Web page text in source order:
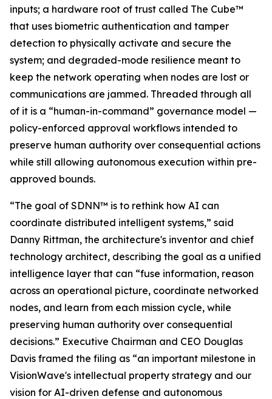
inputs; a hardware root of trust called The Cube™
that uses biometric authentication and tamper
detection to physically activate and secure the
system; and degraded-mode resilience meant to
keep the network operating when nodes are lost or
communications are jammed. Threaded through all
of it is a “human-in-command” governance model —
policy-enforced approval workflows intended to
preserve human authority over consequential actions
while still allowing autonomous execution within pre-
approved bounds.
“The goal of SDNN™ is to rethink how AI can
coordinate distributed intelligent systems,” said
Danny Rittman, the architecture's inventor and chief
technology architect, describing the goal as a unified
intelligence layer that can “fuse information, reason
across an operational picture, coordinate networked
nodes, and learn from each mission cycle, while
preserving human authority over consequential
decisions.” Executive Chairman and CEO Douglas
Davis framed the filing as “an important milestone in
VisionWave's intellectual property strategy and our
vision for AI-driven defense and autonomous